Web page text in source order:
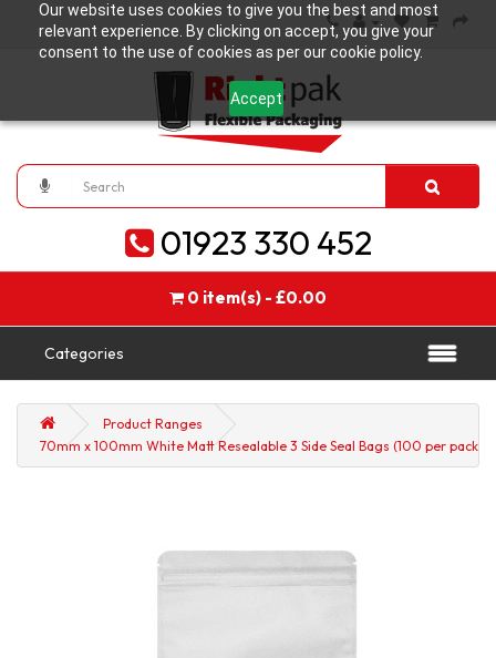
Our website uses cookies to give you the best and most
relevant experience. By clicking on accept, you give your
consent to the use of cookies as per our cookie policy.
Accept
01923 330 452
0 item(s) - £0.00
Categories
Product Ranges
70mm x 100mm White Matt Resealable 3 Side Seal Bags (100 per pack)